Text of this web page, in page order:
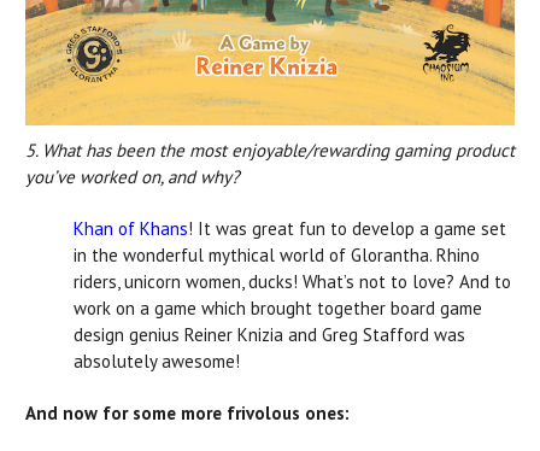
5. What has been the most enjoyable/rewarding gaming product
you’ve worked on, and why?
Khan of Khans! It was great fun to develop a game set
in the wonderful mythical world of Glorantha. Rhino
riders, unicorn women, ducks! What’s not to love? And to
work on a game which brought together board game
design genius Reiner Knizia and Greg Stafford was
absolutely awesome!
And now for some more frivolous ones: